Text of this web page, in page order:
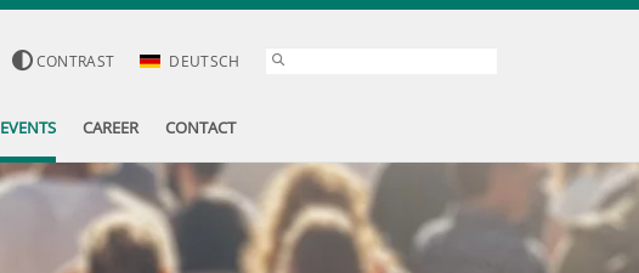
CONTRAST DEUTSCH
EVENTS CAREER CONTACT